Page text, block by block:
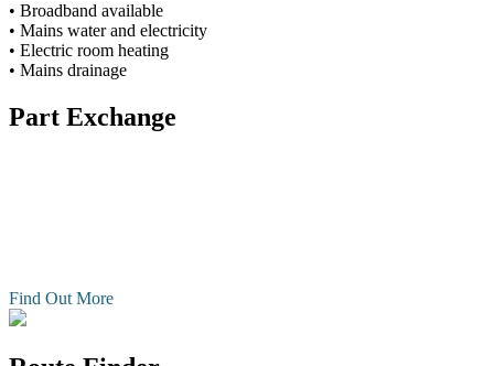
• Broadband available
• Mains water and electricity
• Electric room heating
• Mains drainage
Part Exchange
Find Out More